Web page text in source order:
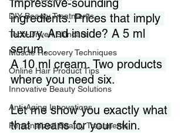
DIY Beauty Treatments
Tech-Driven Skincare
Muscle Recovery Techniques
Online Hair Product Tips
Innovative Beauty Solutions
Anti-Aging Innovations
Personalized Beauty Treatments
Impressive-sounding
ingredients. Prices that imply
luxury. And inside? A 5 ml
serum.
A 10 ml cream. Two products
where you need six.
Let me show you exactly what
that means for your skin.